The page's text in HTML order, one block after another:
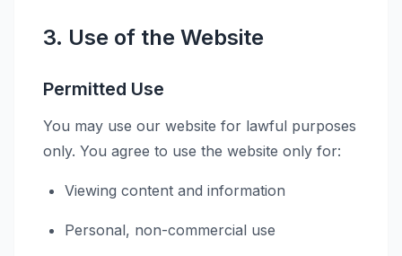
3. Use of the Website
Permitted Use
You may use our website for lawful purposes
only. You agree to use the website only for:
Viewing content and information
Personal, non-commercial use